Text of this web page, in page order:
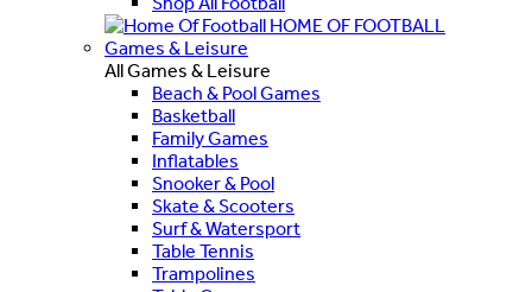
HOME OF FOOTBALL
Games & Leisure
All Games & Leisure
Beach & Pool Games
Basketball
Family Games
Inflatables
Snooker & Pool
Skate & Scooters
Surf & Watersport
Table Tennis
Trampolines